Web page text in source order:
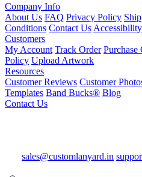
Company Info
About Us FAQ Privacy Policy
Conditions Contact Us
Customers
My Account Track Order Purchase
Policy Upload Artwork
Resources
Customer Reviews Customer
Templates Band Bucks® Blog
Contact Us
sales@customlanyard.in